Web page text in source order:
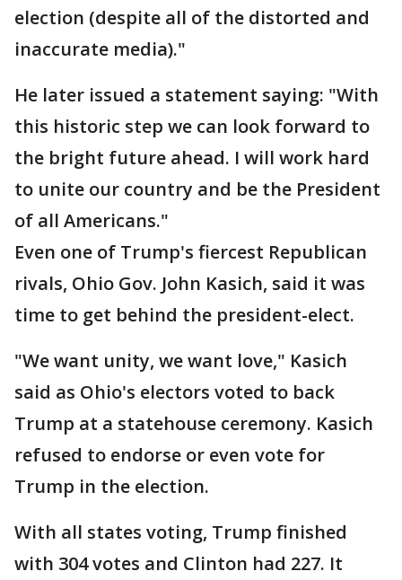
election (despite all of the distorted and
inaccurate media)."
He later issued a statement saying: "With
this historic step we can look forward to
the bright future ahead. I will work hard
to unite our country and be the President
of all Americans."
Even one of Trump's fiercest Republican
rivals, Ohio Gov. John Kasich, said it was
time to get behind the president-elect.
"We want unity, we want love," Kasich
said as Ohio's electors voted to back
Trump at a statehouse ceremony. Kasich
refused to endorse or even vote for
Trump in the election.
With all states voting, Trump finished
with 304 votes and Clinton had 227. It